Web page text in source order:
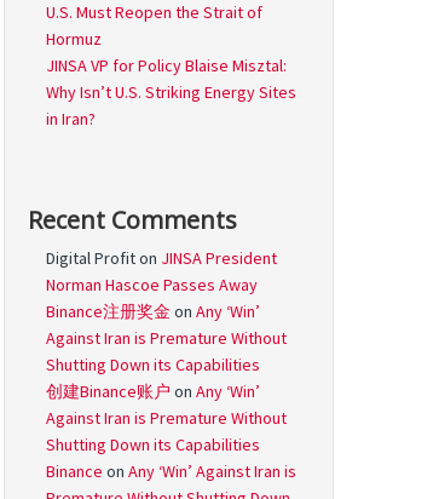
U.S. Must Reopen the Strait of
Hormuz
JINSA VP for Policy Blaise Misztal:
Why Isn’t U.S. Striking Energy Sites
in Iran?
Recent Comments
Digital Profiton JINSA President
Norman Hascoe Passes Away
Binance注册奖金 onAny ‘Win’
Against Iran is Premature Without
Shutting Down its Capabilities
创建Binance账户 onAny ‘Win’
Against Iran is Premature Without
Shutting Down its Capabilities
Binance onAny ‘Win’ Against Iran is